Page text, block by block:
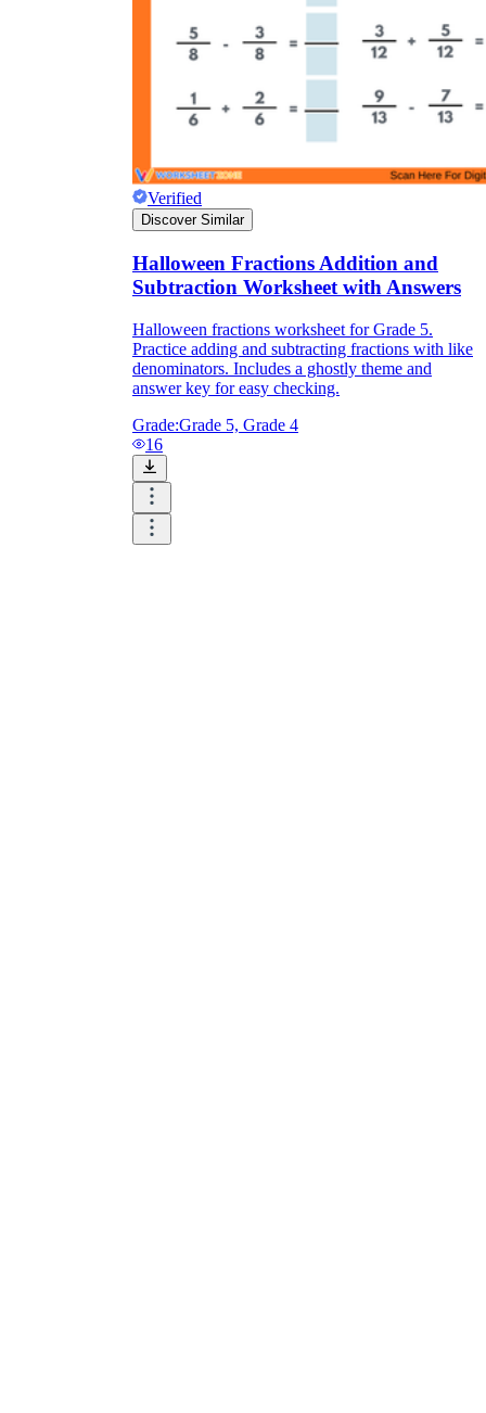
Verified
Discover Similar
Halloween Fractions Addition and
Subtraction Worksheet with Answers
Halloween fractions worksheet for Grade 5.
Practice adding and subtracting fractions with like
denominators. Includes a ghostly theme and
answer key for easy checking.
Grade:Grade 5, Grade 4
16